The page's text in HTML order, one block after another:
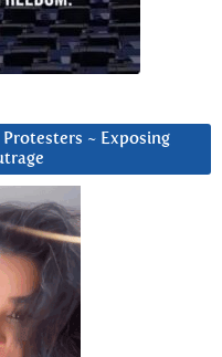
~ Exposing